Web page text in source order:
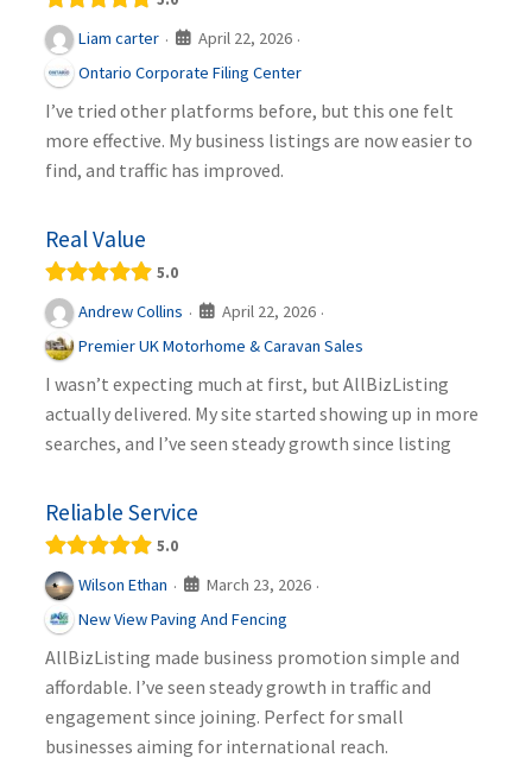
Liam carter · April 22, 2026 ·
Ontario Corporate Filing Center
I’ve tried other platforms before, but this one felt
more effective. My business listings are now easier to
find, and traffic has improved.
Real Value
5.0
Andrew Collins · April 22, 2026 ·
Premier UK Motorhome & Caravan Sales
I wasn’t expecting much at first, but AllBizListing
actually delivered. My site started showing up in more
searches, and I’ve seen steady growth since listing
Reliable Service
5.0
Wilson Ethan · March 23, 2026 ·
New View Paving And Fencing
AllBizListing made business promotion simple and
affordable. I’ve seen steady growth in traffic and
engagement since joining. Perfect for small
businesses aiming for international reach.